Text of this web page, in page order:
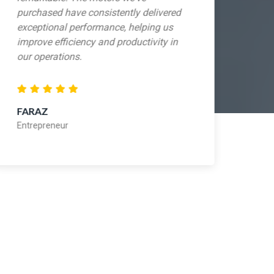
purchased have consistently delivered
exceptional performance, helping us
improve efficiency and productivity in
our operations.
FARAZ
Entrepreneur